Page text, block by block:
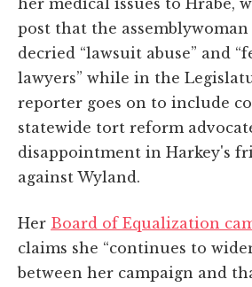
post that the
decried “lawsuit abuse” and
lawyers” while in the
reporter goes on to include
statewide tort reform
disappointment in Harkey's
against Wyland.
Her Board of Equalization
claims she “continues to
between her campaign and